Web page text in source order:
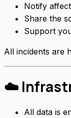
Notify
Share the
Support
All incidents are
☁️
All data is